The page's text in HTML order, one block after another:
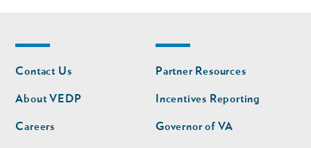
Footer
nav
Contact Us
About VEDP
Careers
Footer
nav
second
Partner Resources
Incentives Reporting
Governor of VA